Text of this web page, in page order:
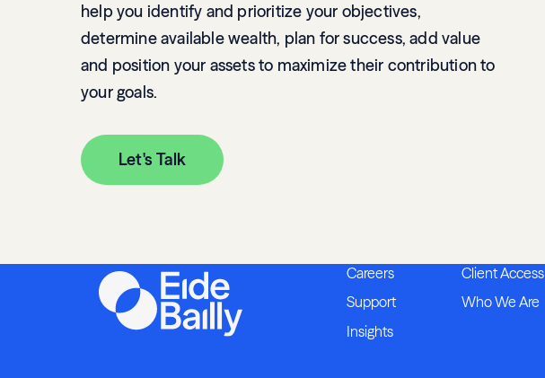
help you identify and prioritize your objectives,
determine available wealth, plan for success, add value
and position your assets to maximize their contribution to
your goals.
Let's Talk
Careers
Client Access
Support
Who We Are
Insights